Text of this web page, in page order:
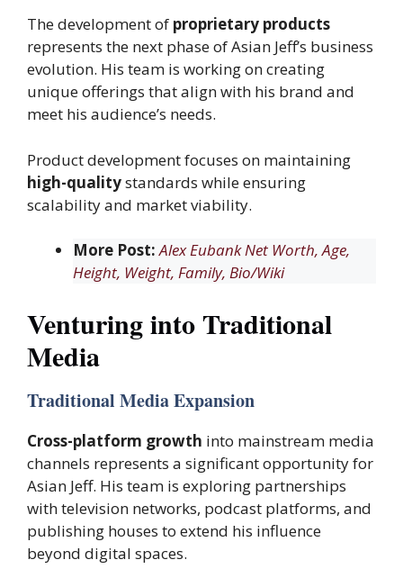
The development of proprietary products
represents the next phase of Asian Jeff’s business
evolution. His team is working on creating
unique offerings that align with his brand and
meet his audience’s needs.
Product development focuses on maintaining
high-qualitystandards while ensuring
scalability and market viability.
More Post: Alex Eubank Net Worth, Age,
Height, Weight, Family, Bio/Wiki
Venturing into Traditional
Media
Traditional Media Expansion
Cross-platform growth into mainstream media
channels represents a significant opportunity for
Asian Jeff. His team is exploring partnerships
with television networks, podcast platforms, and
publishing houses to extend his influence
beyond digital spaces.